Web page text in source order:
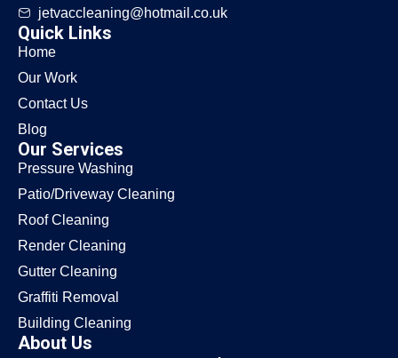
jetvaccleaning@hotmail.co.uk
Quick Links
Home
Our Work
Contact Us
Blog
Our Services
Pressure Washing
Patio/Driveway Cleaning
Roof Cleaning
Render Cleaning
Gutter Cleaning
Graffiti Removal
Building Cleaning
About Us